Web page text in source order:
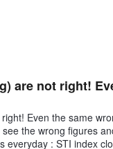
are not right!
Even the same
the wrong figures
everyday : STI index